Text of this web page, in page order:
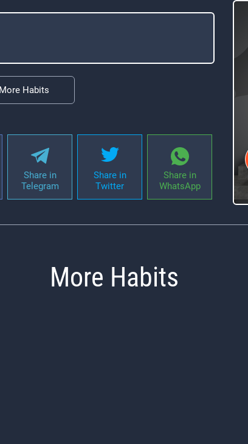
Habits
Share in
Telegram
Share in
Twitter
Share in
WhatsApp
More Habits